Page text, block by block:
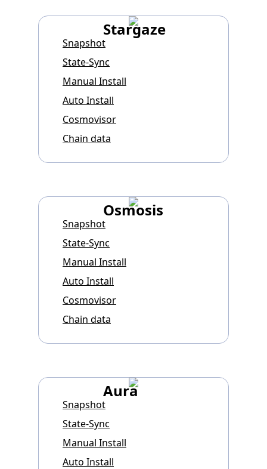
Stargaze
Snapshot
State-Sync
Manual Install
Auto Install
Cosmovisor
Chain data
Osmosis
Snapshot
State-Sync
Manual Install
Auto Install
Cosmovisor
Chain data
Aura
Snapshot
State-Sync
Manual Install
Auto Install